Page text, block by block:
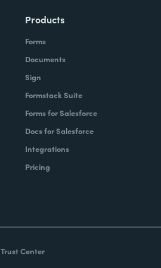
Products
Forms
Documents
Sign
Formstack Suite
Forms for Salesforce
Docs for Salesforce
Integrations
Pricing
Trust Center